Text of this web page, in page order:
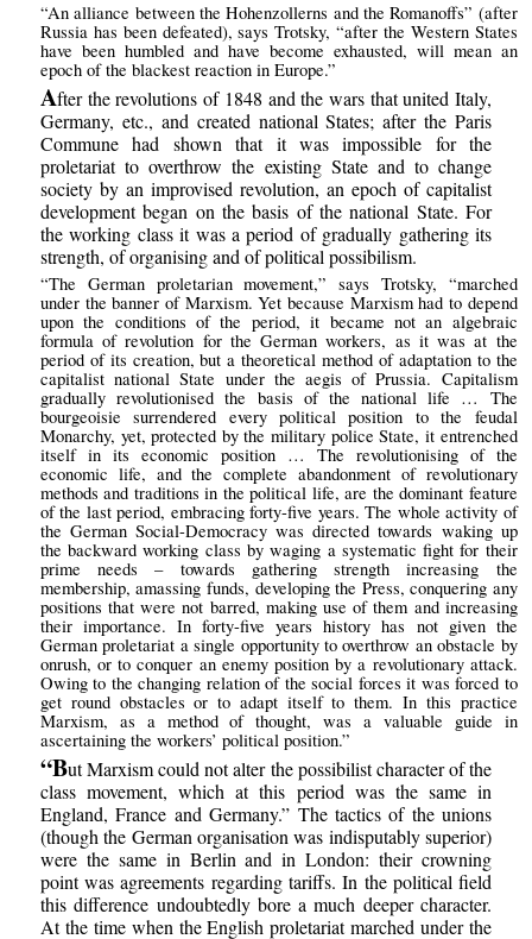
“An alliance between the Hohenzollerns and the Romanoffs” (after
Russia has been defeated), says Trotsky, “after the Western States
have been humbled and have become exhausted, will mean an
epoch of the blackest reaction in Europe.”
After the revolutions of 1848 and the wars that united Italy,
Germany, etc., and created national States; after the Paris
Commune had shown that it was impossible for the
proletariat to overthrow the existing State and to change
society by an improvised revolution, an epoch of capitalist
development began on the basis of the national State. For
the working class it was a period of gradually gathering its
strength, of organising and of political possibilism.
“The German proletarian movement,” says Trotsky, “marched
under the banner of Marxism. Yet because Marxism had to depend
upon the conditions of the period, it became not an algebraic
formula of revolution for the German workers, as it was at the
period of its creation, but a theoretical method of adaptation to the
capitalist national State under the aegis of Prussia. Capitalism
gradually revolutionised the basis of the national life … The
bourgeoisie surrendered every political position to the feudal
Monarchy, yet, protected by the military police State, it entrenched
itself in its economic position … The revolutionising of the
economic life, and the complete abandonment of revolutionary
methods and traditions in the political life, are the dominant feature
of the last period, embracing forty-five years. The whole activity of
the German Social-Democracy was directed towards waking up
the backward working class by waging a systematic fight for their
prime needs – towards gathering strength increasing the
membership, amassing funds, developing the Press, conquering any
positions that were not barred, making use of them and increasing
their importance. In forty-five years history has not given the
German proletariat a single opportunity to overthrow an obstacle by
onrush, or to conquer an enemy position by a revolutionary attack.
Owing to the changing relation of the social forces it was forced to
get round obstacles or to adapt itself to them. In this practice
Marxism, as a method of thought, was a valuable guide in
ascertaining the workers’ political position.”
“But Marxism could not alter the possibilist character of the
class movement, which at this period was the same in
England, France and Germany.” The tactics of the unions
(though the German organisation was indisputably superior)
were the same in Berlin and in London: their crowning
point was agreements regarding tariffs. In the political field
this difference undoubtedly bore a much deeper character.
At the time when the English proletariat marched under the